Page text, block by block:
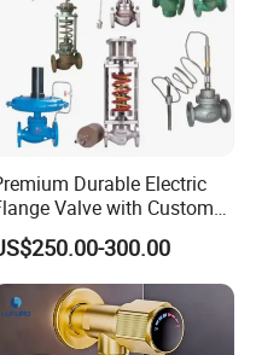
Durable Electric
Valve with Custom
Options
300.00